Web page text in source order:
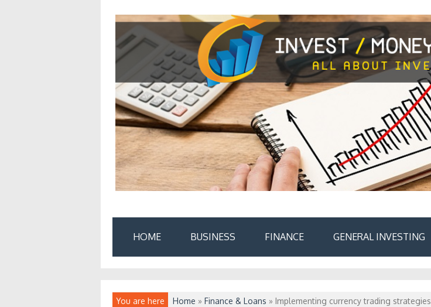
HOME BUSINESS FINANCE GENERAL INVESTING
You are here Home » Finance & Loans » Implementing currency trading strategies